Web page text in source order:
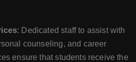
: Dedicated staff to assist with
counseling, and career
ensure that students receive the